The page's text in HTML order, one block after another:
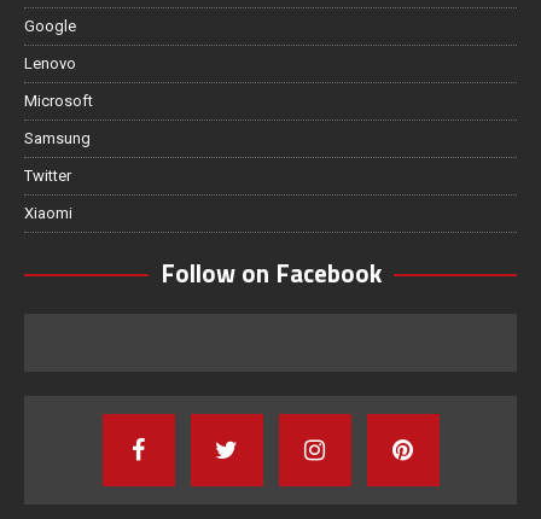
Google
Lenovo
Microsoft
Samsung
Twitter
Xiaomi
Follow on Facebook